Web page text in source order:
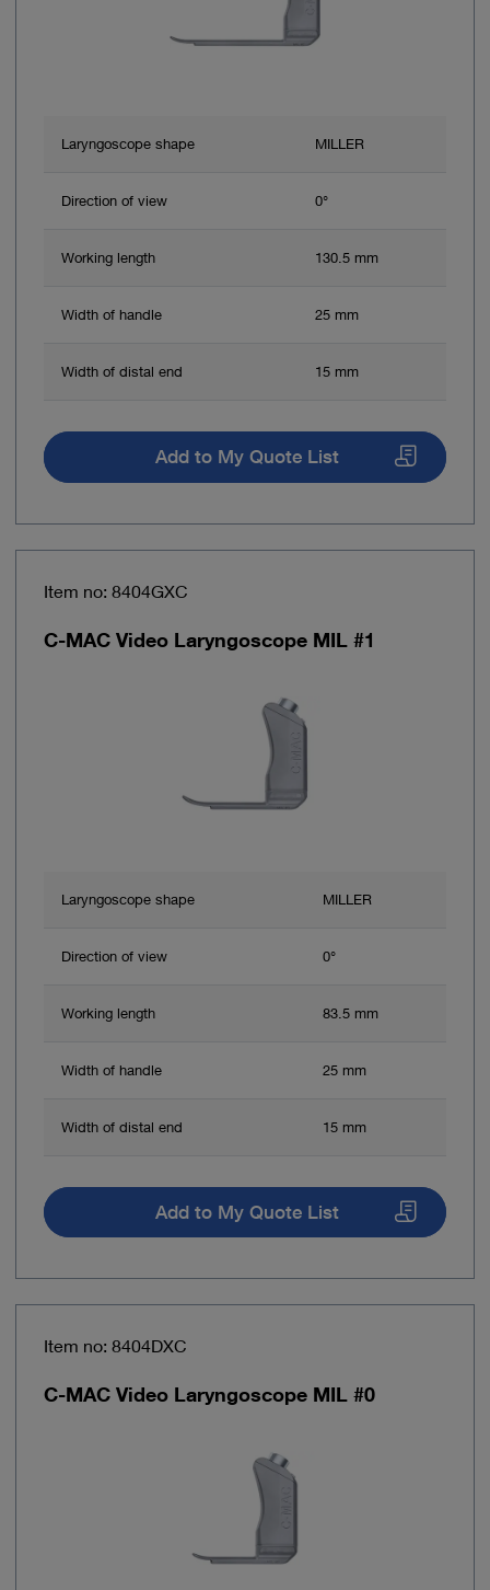
Laryngoscope shape MILLER
Direction of view 0°
Working length 130.5 mm
Width of handle 25 mm
Width of distal end 15 mm
Add to My Quote List
Item no: 8404GXC
C-MAC Video Laryngoscope MIL #1
Laryngoscope shape MILLER
Direction of view 0°
Working length 83.5 mm
Width of handle 25 mm
Width of distal end 15 mm
Add to My Quote List
Item no: 8404DXC
C-MAC Video Laryngoscope MIL #0